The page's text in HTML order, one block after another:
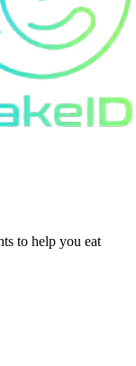
to help you eat